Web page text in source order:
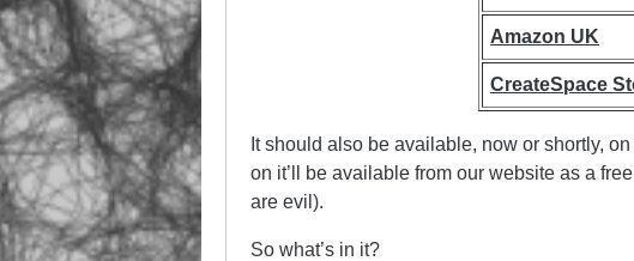
Amazon UK
CreateSpace
It should also be available, now or shortly,
on it’ll be available from our website as a
are evil).
So what’s in it?